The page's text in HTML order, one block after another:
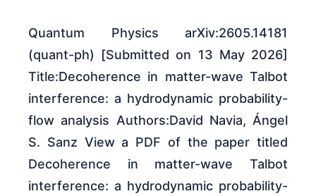
Quantum Physics arXiv:2605.14181
(quant-ph) [Submitted on 13 May 2026]
Title:Decoherence in matter-wave Talbot
interference: a hydrodynamic probability-
flow analysis Authors:David Navia, Ángel
S. Sanz View a PDF of the paper titled
Decoherence in matter-wave Talbot
interference: a hydrodynamic probability-